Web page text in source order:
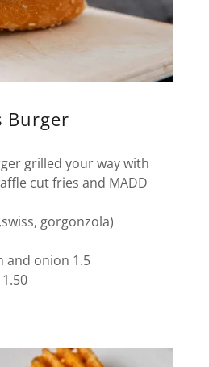
Burger
grilled your way with
cut fries and MADD
gorgonzola)
and onion 1.5